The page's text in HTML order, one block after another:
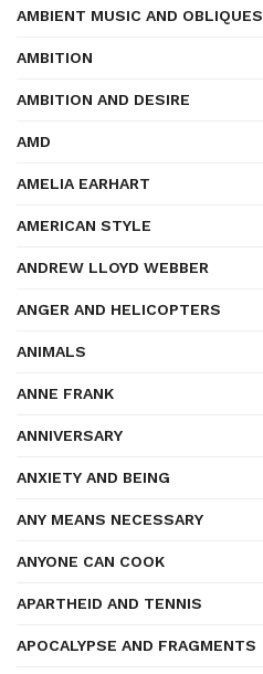
AMBIENT MUSIC AND OBLIQUES
AMBITION
AMBITION AND DESIRE
AMD
AMELIA EARHART
AMERICAN STYLE
ANDREW LLOYD WEBBER
ANGER AND HELICOPTERS
ANIMALS
ANNE FRANK
ANNIVERSARY
ANXIETY AND BEING
ANY MEANS NECESSARY
ANYONE CAN COOK
APARTHEID AND TENNIS
APOCALYPSE AND FRAGMENTS